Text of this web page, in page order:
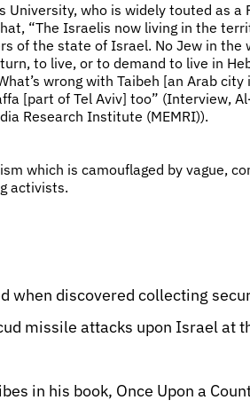
University, who is widely touted as
“The Israelis now living in the
of the state of Israel. No Jew in the
to live, or to demand to live in
wrong with Taibeh [an Arab
[part of Tel Aviv] too” (Interview,
Research Institute (MEMRI)).
which is camouflaged by vague,
activists.
when discovered collecting
missile attacks upon Israel at
in his book, Once Upon a